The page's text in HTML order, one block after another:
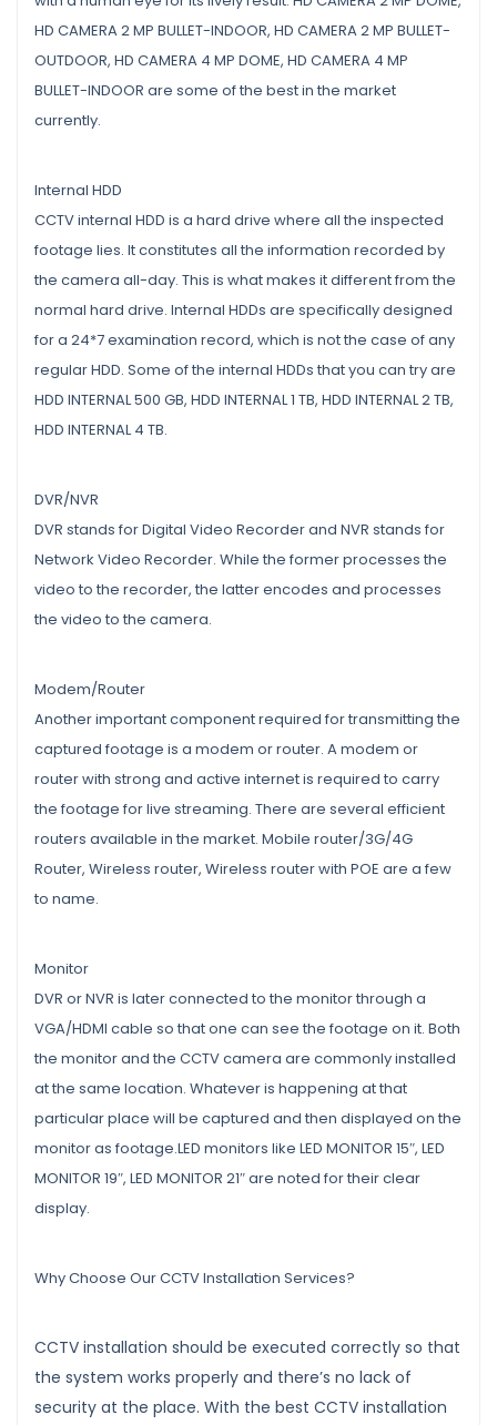
HD CAMERA 2 MP BULLET-INDOOR, HD CAMERA 2 MP BULLET-
OUTDOOR, HD CAMERA 4 MP DOME, HD CAMERA 4 MP
BULLET-INDOOR are some of the best in the market
currently.
Internal HDD
CCTV internal HDD is a hard drive where all the inspected
footage lies. It constitutes all the information recorded by
the camera all-day. This is what makes it different from the
normal hard drive. Internal HDDs are specifically designed
for a 24*7 examination record, which is not the case of any
regular HDD. Some of the internal HDDs that you can try are
HDD INTERNAL 500 GB, HDD INTERNAL 1 TB, HDD INTERNAL 2 TB,
HDD INTERNAL 4 TB.
DVR/NVR
DVR stands for Digital Video Recorder and NVR stands for
Network Video Recorder. While the former processes the
video to the recorder, the latter encodes and processes
the video to the camera.
Modem/Router
Another important component required for transmitting the
captured footage is a modem or router. A modem or
router with strong and active internet is required to carry
the footage for live streaming. There are several efficient
routers available in the market. Mobile router/3G/4G
Router, Wireless router, Wireless router with POE are a few
to name.
Monitor
DVR or NVR is later connected to the monitor through a
VGA/HDMI cable so that one can see the footage on it. Both
the monitor and the CCTV camera are commonly installed
at the same location. Whatever is happening at that
particular place will be captured and then displayed on the
monitor as footage.LED monitors like LED MONITOR 15″, LED
MONITOR 19″, LED MONITOR 21″ are noted for their clear
display.
Why Choose Our CCTV Installation Services?
CCTV installation should be executed correctly so that
the system works properly and there’s no lack of
security at the place. With the best CCTV installation